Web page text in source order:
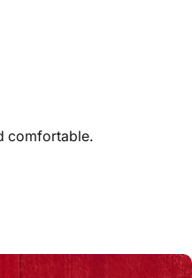
comfortable.